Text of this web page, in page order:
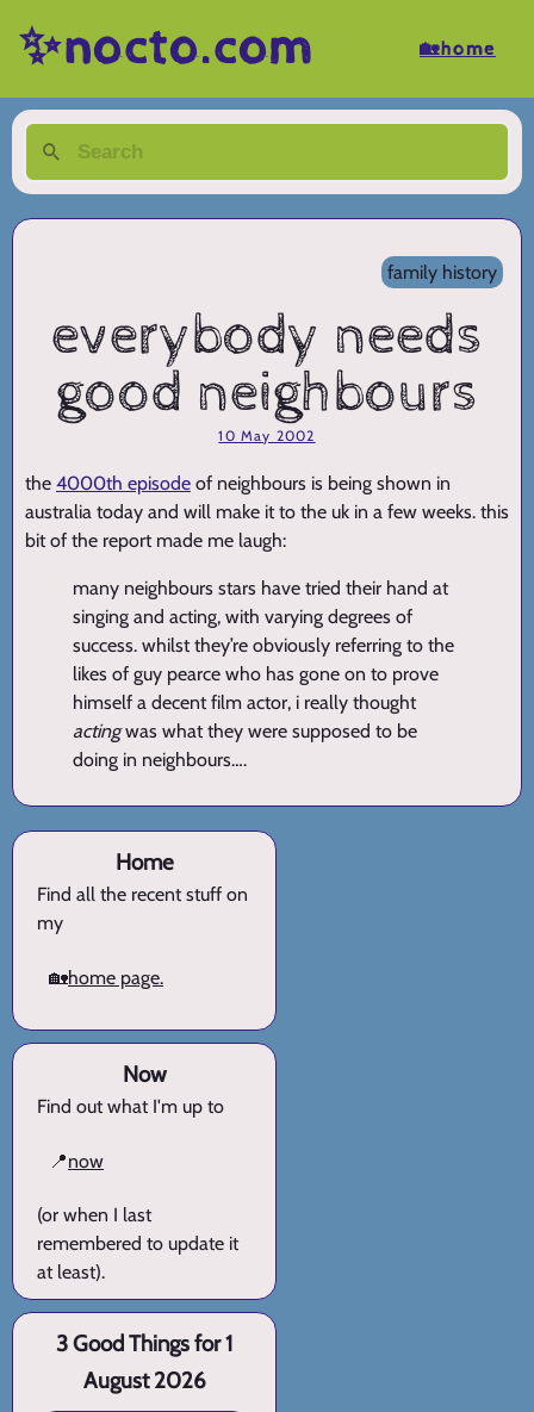
✨nocto.com 🏡home
family history
everybody needs
good neighbours
10 May 2002
the 4000th episode of neighbours is being shown in
australia today and will make it to the uk in a few weeks. this
bit of the report made me laugh:
many neighbours stars have tried their hand at
singing and acting, with varying degrees of
success. whilst they’re obviously referring to the
likes of guy pearce who has gone on to prove
himself a decent film actor, i really thought
actingwas what they were supposed to be
doing in neighbours….
Home
Find all the recent stuff on
my
🏡home page.
Now
Find out what I'm up to
📍now
(or when I last
remembered to update it
at least).
3 Good Things for 1
August 2026